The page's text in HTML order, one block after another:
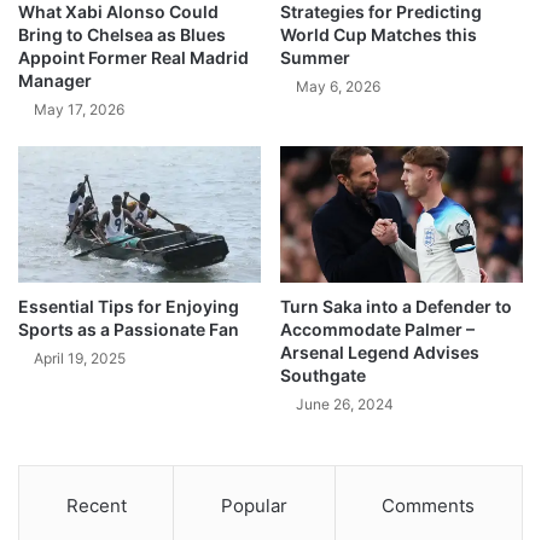
What Xabi Alonso Could
Bring to Chelsea as Blues
Appoint Former Real Madrid
Manager
May 17, 2026
Strategies for Predicting
World Cup Matches this
Summer
May 6, 2026
Essential Tips for Enjoying
Sports as a Passionate Fan
April 19, 2025
Turn Saka into a Defender to
Accommodate Palmer –
Arsenal Legend Advises
Southgate
June 26, 2024
Recent Popular Comments